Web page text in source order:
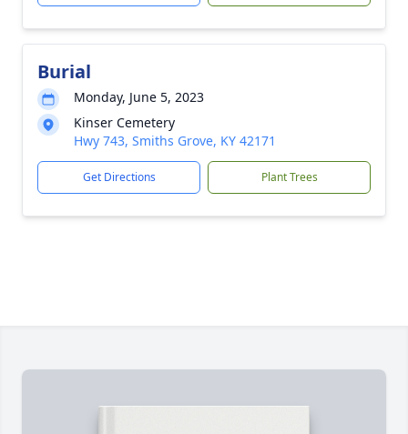
Burial
Monday, June 5, 2023
Kinser Cemetery
Hwy 743, Smiths Grove, KY 42171
Get Directions Plant Trees